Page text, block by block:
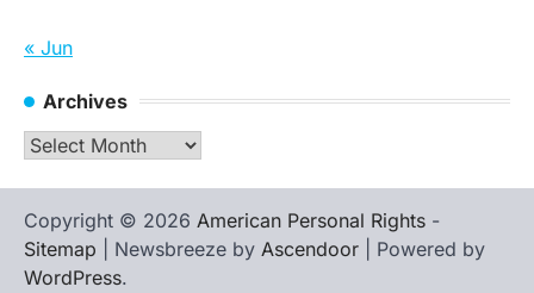
« Jun
Archives
Archives
Copyright © 2026 American Personal Rights -
Sitemap | Newsbreeze by Ascendoor | Powered by
WordPress.